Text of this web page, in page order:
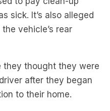
sick. It’s also alleged
vehicle’s rear
they thought they were
after they began
to their home.